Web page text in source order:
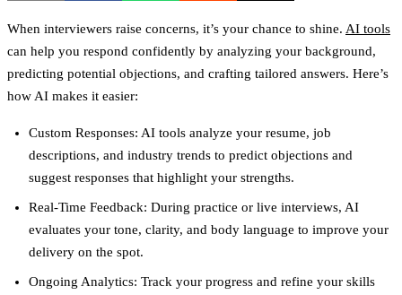
When interviewers raise concerns, it’s your chance to shine. AI tools
can help you respond confidently by analyzing your background,
predicting potential objections, and crafting tailored answers. Here’s
how AI makes it easier:
Custom Responses: AI tools analyze your resume, job
descriptions, and industry trends to predict objections and
suggest responses that highlight your strengths.
Real-Time Feedback: During practice or live interviews, AI
evaluates your tone, clarity, and body language to improve your
delivery on the spot.
Ongoing Analytics: Track your progress and refine your skills